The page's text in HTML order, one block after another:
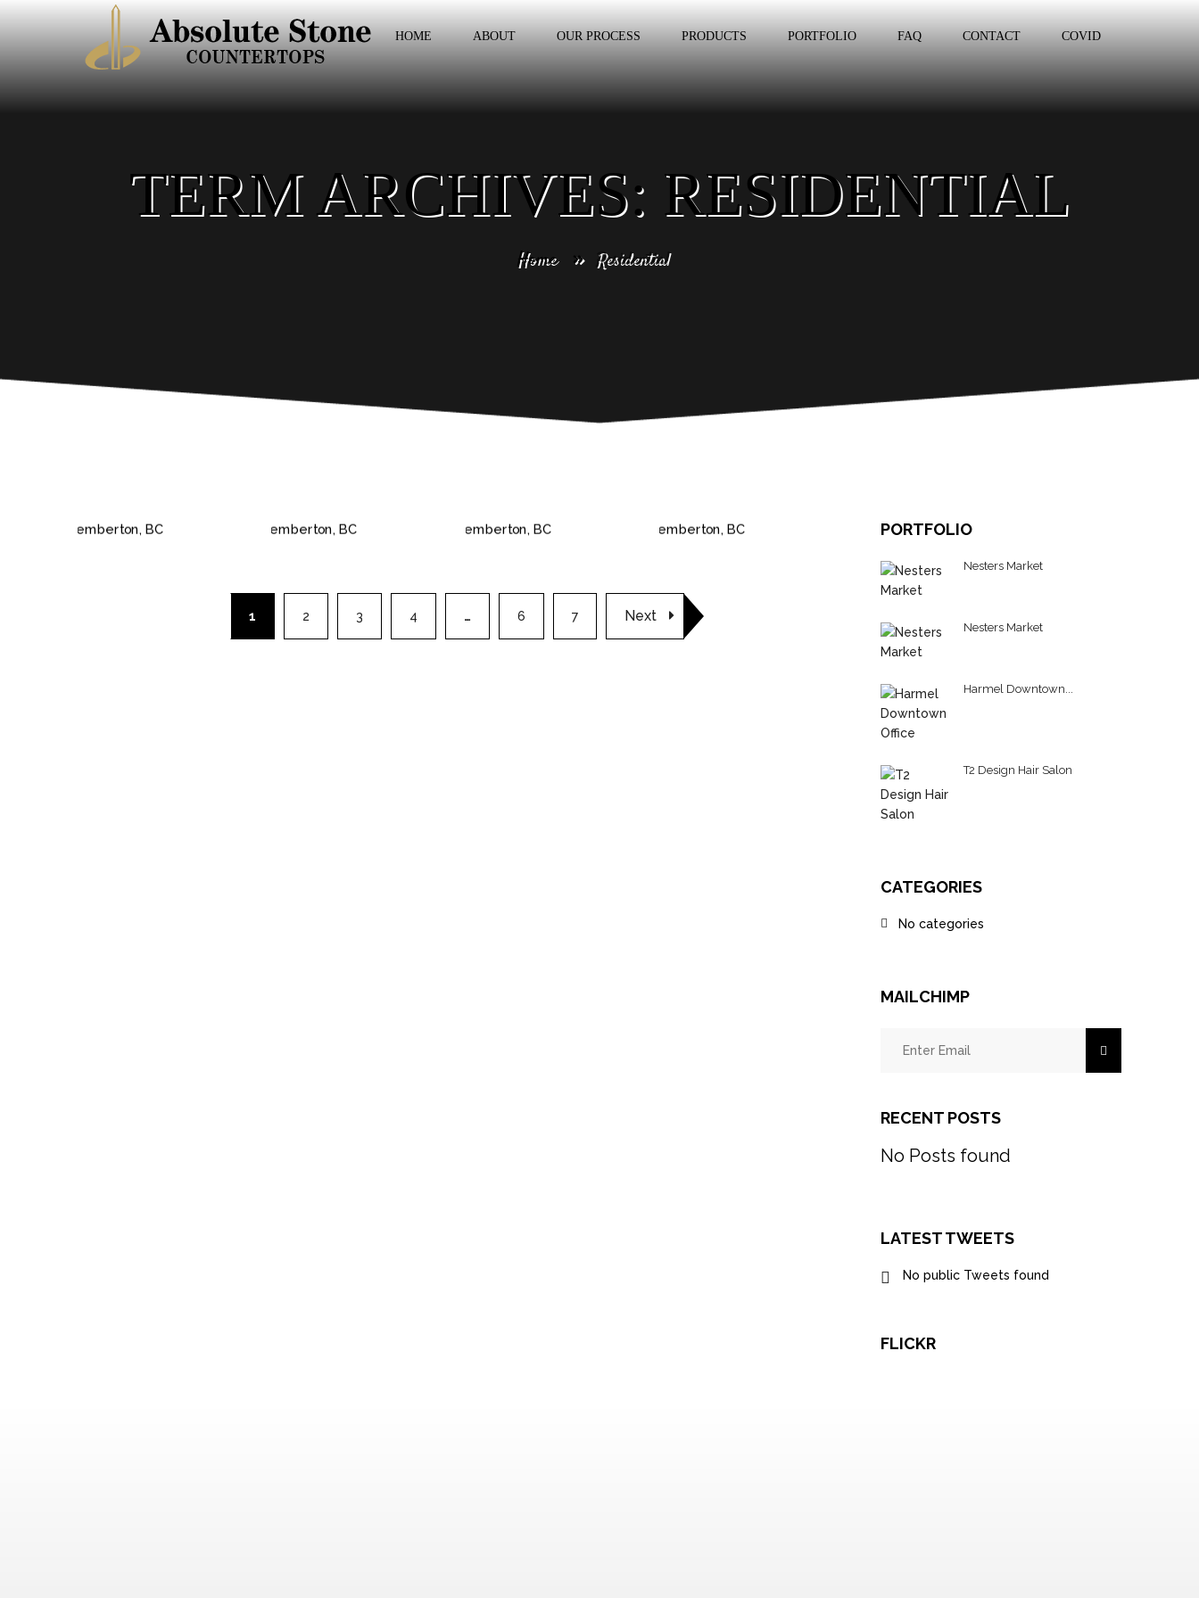
HOME ABOUT OUR PROCESS PRODUCTS PORTFOLIO FAQ CONTACT COVID
TERM ARCHIVES: RESIDENTIAL
Home Residential
1 2 3 4 … 6 7 Next
PORTFOLIO
Nesters Market
Nesters Market
Harmel Downtown...
T2 Design Hair Salon
CATEGORIES
No categories
MAILCHIMP
RECENT POSTS
No Posts found
LATEST TWEETS
No public Tweets found
FLICKR